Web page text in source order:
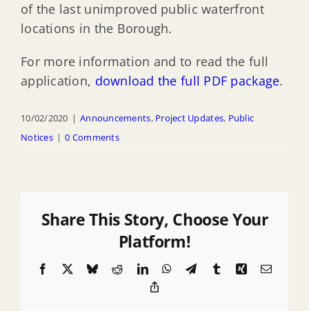
of the last unimproved public waterfront
locations in the Borough.
For more information and to read the full
application, download the full PDF package.
10/02/2020 | Announcements, Project Updates, Public
Notices | 0 Comments
Share This Story, Choose Your
Platform!
Facebook BlueskyRedditLinkedInWhatsApp
TelegramTumblrXingEmail